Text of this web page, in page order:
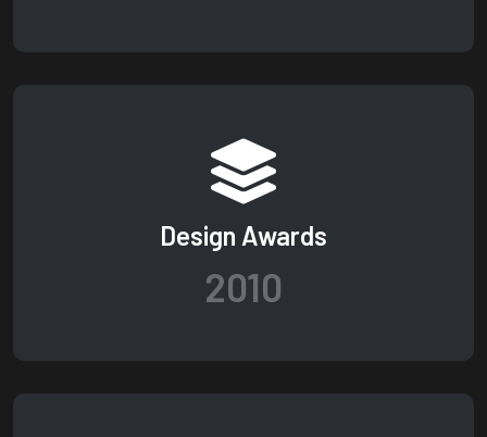
Design Awards
2010